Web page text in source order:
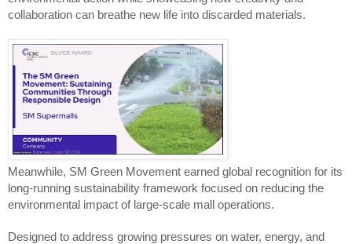
collaboration can breathe new life into discarded materials.
Meanwhile, SM Green Movement earned global recognition for its
long-running sustainability framework focused on reducing the
environmental impact of large-scale mall operations.
Designed to address growing pressures on water, energy, and